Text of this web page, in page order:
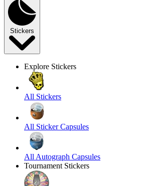
Stickers
Explore Stickers
All Stickers
All Sticker Capsules
All Autograph Capsules
Tournament Stickers